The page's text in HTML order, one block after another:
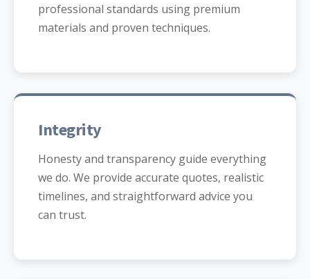
professional standards using premium
materials and proven techniques.
Integrity
Honesty and transparency guide everything
we do. We provide accurate quotes, realistic
timelines, and straightforward advice you
can trust.